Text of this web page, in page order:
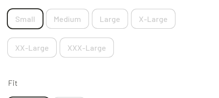
Small Medium Large X-Large
XX-Large XXX-Large
Fit